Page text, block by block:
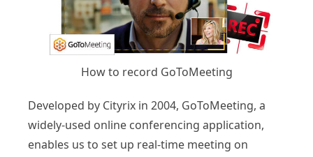
How to record GoToMeeting
Developed by Cityrix in 2004, GoToMeeting, a
widely-used online conferencing application,
enables us to set up real-time meeting on